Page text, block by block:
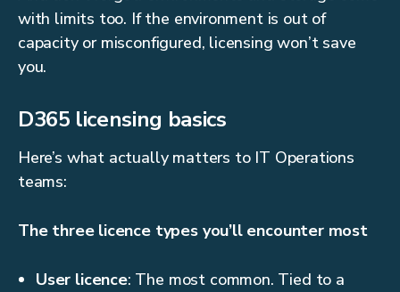
with limits too. If the environment is out of
capacity or misconfigured, licensing won’t save
you.
D365 licensing basics
Here’s what actually matters to IT Operations
teams:
The three licence types you’ll encounter most
User licence: The most common. Tied to a